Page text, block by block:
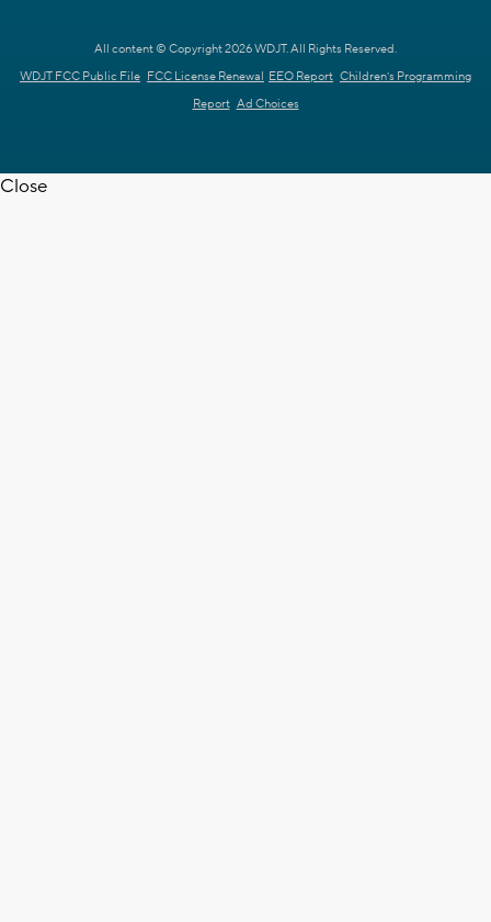
All content © Copyright 2026 WDJT. All Rights Reserved.
WDJT FCC Public File FCC License Renewal EEO Report Children's Programming
Report Ad Choices
Close